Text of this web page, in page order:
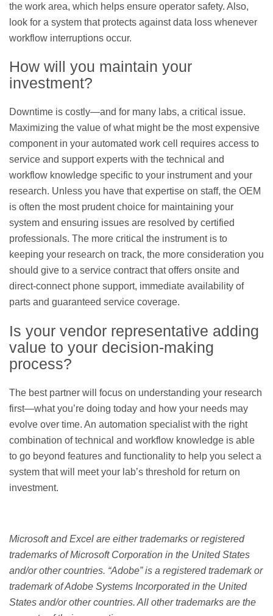
the work area, which helps ensure operator safety. Also,
look for a system that protects against data loss whenever
workflow interruptions occur.
How will you maintain your
investment?
Downtime is costly—and for many labs, a critical issue.
Maximizing the value of what might be the most expensive
component in your automated work cell requires access to
service and support experts with the technical and
workflow knowledge specific to your instrument and your
research. Unless you have that expertise on staff, the OEM
is often the most prudent choice for maintaining your
system and ensuring issues are resolved by certified
professionals. The more critical the instrument is to
keeping your research on track, the more consideration you
should give to a service contract that offers onsite and
direct-connect phone support, immediate availability of
parts and guaranteed service coverage.
Is your vendor representative adding
value to your decision-making
process?
The best partner will focus on understanding your research
first—what you’re doing today and how your needs may
evolve over time. An automation specialist with the right
combination of technical and workflow knowledge is able
to go beyond features and functionality to help you select a
system that will meet your lab’s threshold for return on
investment.
Microsoft and Excel are either trademarks or registered
trademarks of Microsoft Corporation in the United States
and/or other countries. “Adobe” is a registered trademark or
trademark of Adobe Systems Incorporated in the United
States and/or other countries. All other trademarks are the